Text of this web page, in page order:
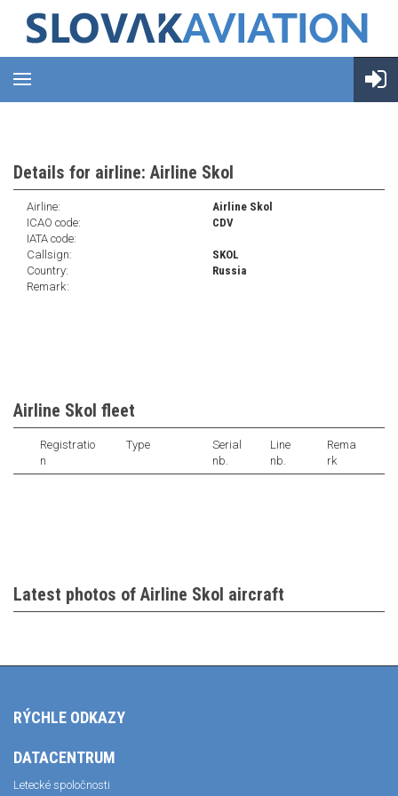
Details for airline: Airline Skol
Airline:
Airline Skol
ICAO code:
CDV
IATA code:
Callsign:
SKOL
Country:
Russia
Remark:
Airline Skol fleet
Registratio
n
Type
Serial
nb.
Line
nb.
Rema
rk
Latest photos of Airline Skol aircraft
RÝCHLE ODKAZY
DATACENTRUM
Letecké spoločnosti